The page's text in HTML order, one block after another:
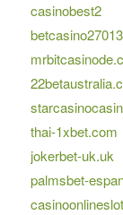
casinobest2
betcasino27013
thai-1xbet.com
jokerbet-uk.uk
palmsbet-